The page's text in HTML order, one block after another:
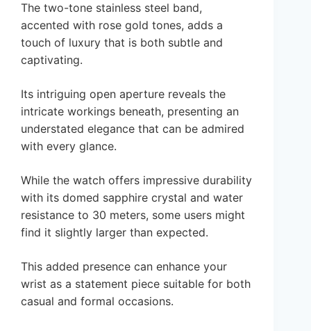
The two-tone stainless steel band,
accented with rose gold tones, adds a
touch of luxury that is both subtle and
captivating.
Its intriguing open aperture reveals the
intricate workings beneath, presenting an
understated elegance that can be admired
with every glance.
While the watch offers impressive durability
with its domed sapphire crystal and water
resistance to 30 meters, some users might
find it slightly larger than expected.
This added presence can enhance your
wrist as a statement piece suitable for both
casual and formal occasions.